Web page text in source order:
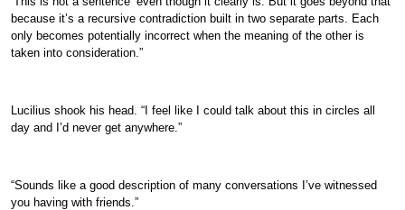
because it’s a recursive contradiction built in two separate parts. Each
only becomes potentially incorrect when the meaning of the other is
taken into consideration.”
Lucilius shook his head. “I feel like I could talk about this in circles all
day and I’d never get anywhere.”
“Sounds like a good description of many conversations I’ve witnessed
you having with friends.”